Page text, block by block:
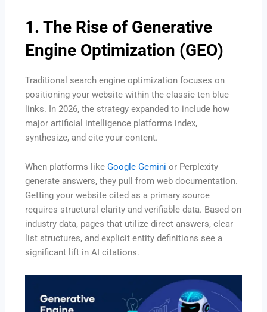
1. The Rise of Generative
Engine Optimization (GEO)
Traditional search engine optimization focuses on
positioning your website within the classic ten blue
links. In 2026, the strategy expanded to include how
major artificial intelligence platforms index,
synthesize, and cite your content.
When platforms likeGoogle Gemini or Perplexity
generate answers, they pull from web documentation.
Getting your website cited as a primary source
requires structural clarity and verifiable data. Based on
industry data, pages that utilize direct answers, clear
list structures, and explicit entity definitions see a
significant lift in AI citations.